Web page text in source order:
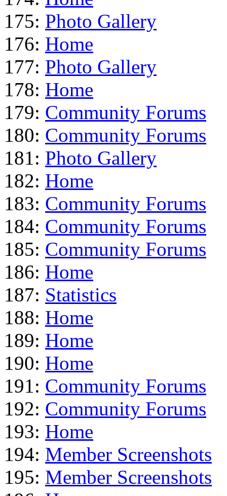
175: Photo Gallery
176: Home
177: Photo Gallery
178: Home
179: Community Forums
180: Community Forums
181: Photo Gallery
182: Home
183: Community Forums
184: Community Forums
185: Community Forums
186: Home
187: Statistics
188: Home
189: Home
190: Home
191: Community Forums
192: Community Forums
193: Home
194: Member Screenshots
195: Member Screenshots